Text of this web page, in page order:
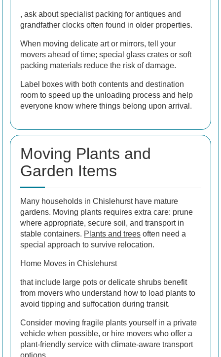
, ask about specialist packing for antiques and
grandfather clocks often found in older properties.
When moving delicate art or mirrors, tell your
movers ahead of time; special glass crates or soft
packing materials reduce the risk of damage.
Label boxes with both contents and destination
room to speed up the unloading process and help
everyone know where things belong upon arrival.
Moving Plants and
Garden Items
Many households in Chislehurst have mature
gardens. Moving plants requires extra care: prune
where appropriate, secure soil, and transport in
stable containers. Plants and trees often need a
special approach to survive relocation.
Home Moves in Chislehurst
that include large pots or delicate shrubs benefit
from movers who understand how to load plants to
avoid tipping and suffocation during transit.
Consider moving fragile plants yourself in a private
vehicle when possible, or hire movers who offer a
plant-friendly service with climate-aware transport
options.